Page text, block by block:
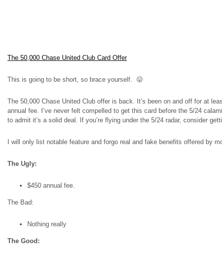
The 50,000 Chase United Club Card Offer
This is going to be short, so brace yourself. 😛
The 50,000 Chase United Club offer is back. It’s been on and off for at
annual fee. I’ve never felt compelled to get this card before the 5/24
to admit it’s a solid deal. If you’re flying under the 5/24 radar, consider
I will only list notable feature and forgo real and fake benefits offered by
The Ugly:
$450 annual fee.
The Bad:
Nothing really
The Good: